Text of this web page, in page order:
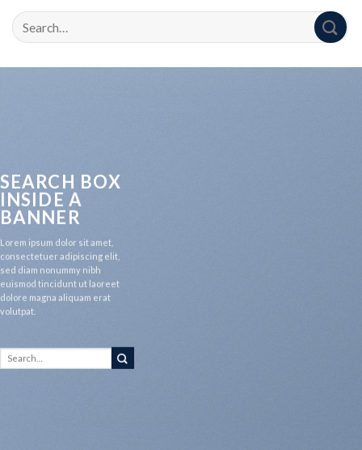
SEARCH BOX
INSIDE A
BANNER
Lorem ipsum dolor sit amet,
consectetuer adipiscing elit,
sed diam nonummy nibh
euismod tincidunt ut laoreet
dolore magna aliquam erat
volutpat.